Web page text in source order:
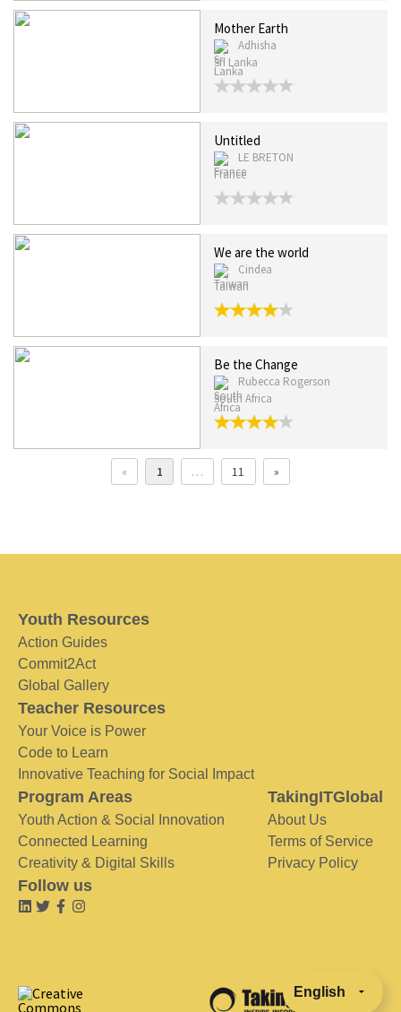
Mother Earth
Adhisha
Sri Lanka
Untitled
LE BRETON
France
We are the world
Cindea
Taiwan
Be the Change
Rubecca Rogerson
South Africa
« 1 … 11 »
Youth Resources
Action Guides
Commit2Act
Global Gallery
Teacher Resources
Your Voice is Power
Code to Learn
Innovative Teaching for Social Impact
Program Areas
Youth Action & Social Innovation
Connected Learning
Creativity & Digital Skills
TakingITGlobal
About Us
Terms of Service
Privacy Policy
Follow us